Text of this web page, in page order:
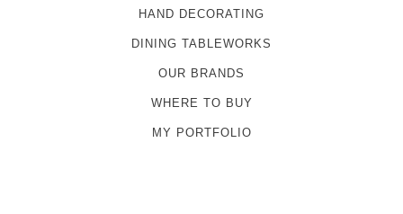
HAND DECORATING
DINING TABLEWORKS
OUR BRANDS
WHERE TO BUY
MY PORTFOLIO